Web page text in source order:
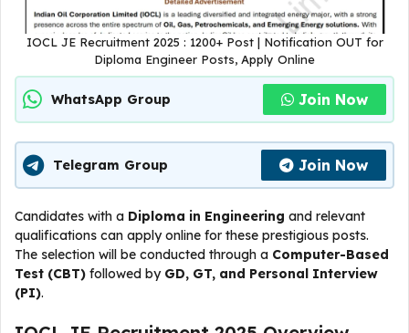
IOCL JE Recruitment 2025 : 1200+ Post | Notification OUT for
Diploma Engineer Posts, Apply Online
WhatsApp Group Join Now
Telegram Group Join Now
Candidates with a Diploma in Engineering and relevant
qualifications can apply online for these prestigious posts.
The selection will be conducted through a Computer-Based
Test (CBT) followed by GD, GT, and Personal Interview
(PI).